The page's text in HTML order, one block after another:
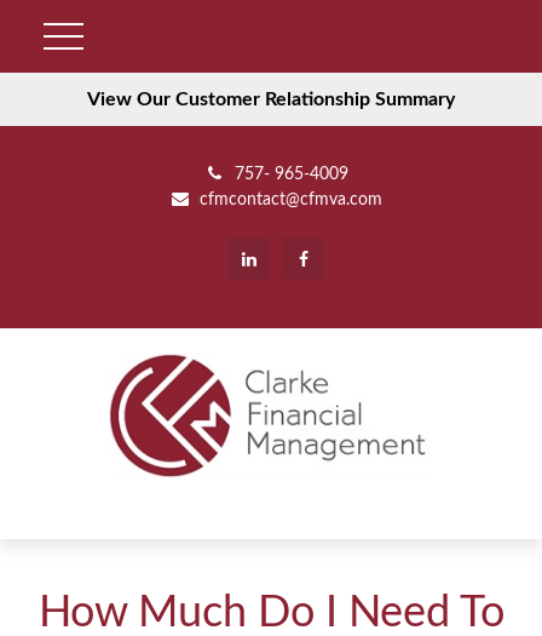
View Our Customer Relationship Summary
757- 965-4009
cfmcontact@cfmva.com
How Much Do I Need To